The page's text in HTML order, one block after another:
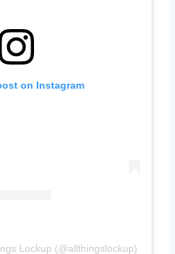
on Instagram
Lockup (@allthingslockup)